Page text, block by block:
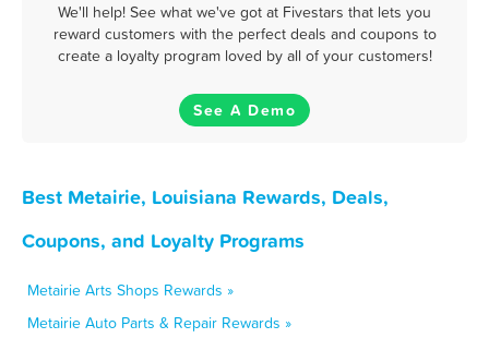
We'll help! See what we've got at Fivestars that lets you
reward customers with the perfect deals and coupons to
create a loyalty program loved by all of your customers!
See A Demo
Best Metairie, Louisiana Rewards, Deals,
Coupons, and Loyalty Programs
Metairie Arts Shops Rewards »
Metairie Auto Parts & Repair Rewards »